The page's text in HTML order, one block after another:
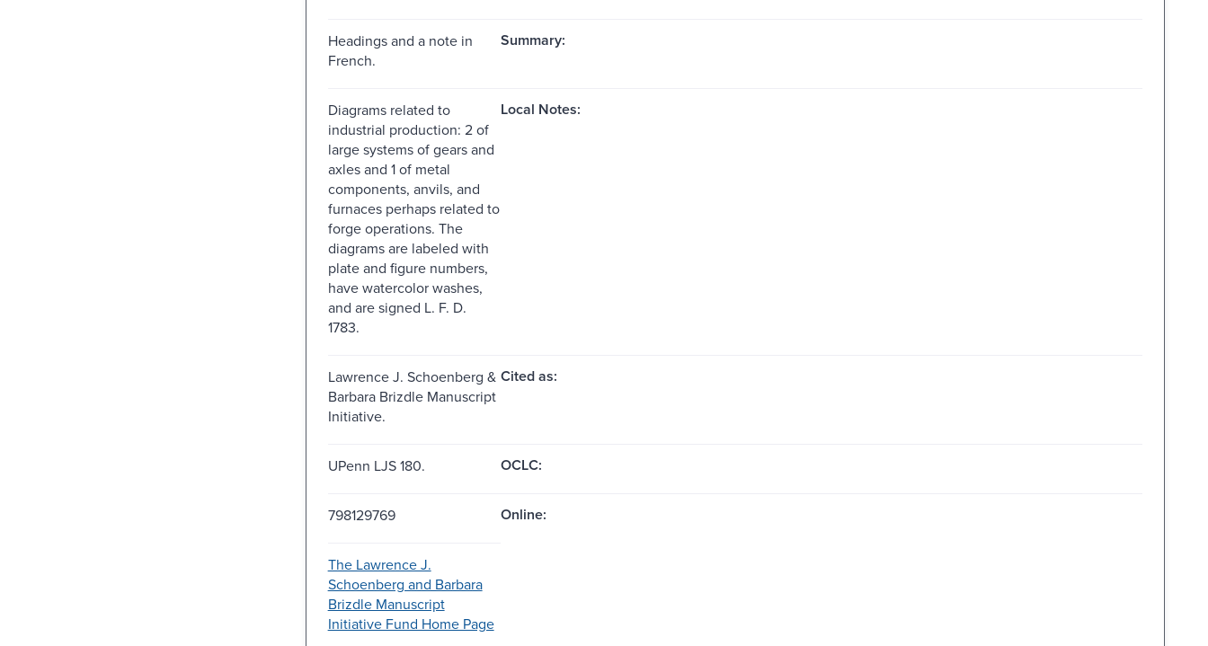
Headings and a note in
French.
Summary:
Diagrams related to
industrial production: 2 of
large systems of gears and
axles and 1 of metal
components, anvils, and
furnaces perhaps related to
forge operations. The
diagrams are labeled with
plate and figure numbers,
have watercolor washes,
and are signed L. F. D.
1783.
Local Notes:
Lawrence J. Schoenberg &
Barbara Brizdle Manuscript
Initiative.
Cited as:
UPenn LJS 180. OCLC:
798129769 Online:
The Lawrence J.
Schoenberg and Barbara
Brizdle Manuscript
Initiative Fund Home Page